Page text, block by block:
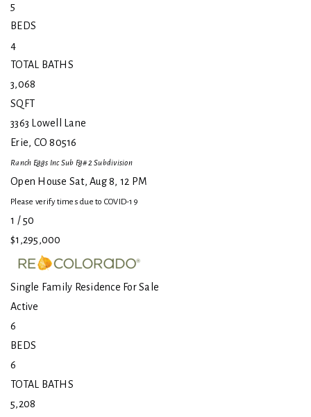
5
BEDS
4
TOTAL BATHS
3,068
SQFT
3363 Lowell Lane
Erie, CO 80516
Ranch Eggs Inc Sub Fg#2 Subdivision
Open House Sat, Aug 8, 12 PM
Please verify times due to COVID-19
1 /50
$1,295,000
Single Family Residence For Sale
Active
6
BEDS
6
TOTAL BATHS
5,208